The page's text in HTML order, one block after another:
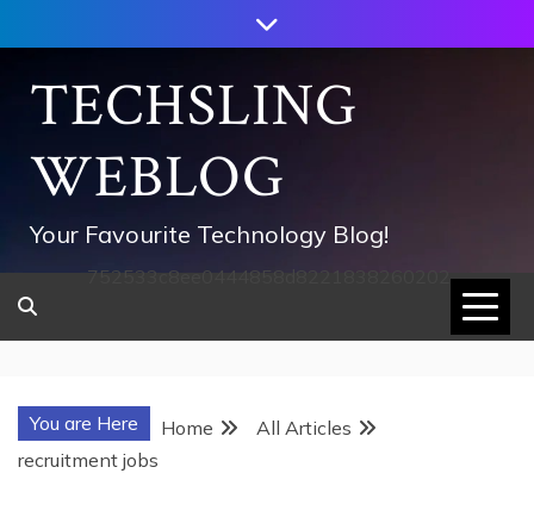
to
contentTECHSLING
WEBLOG
Your Favourite Technology Blog!
752533c8ee0444858d8221838260202
You are Here Home
All Articles
recruitment jobs